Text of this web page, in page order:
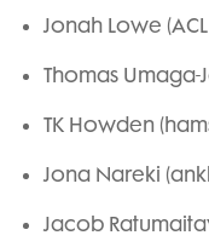
Jonah Lowe
Thomas Umaga-
TK Howden
Jona Nareki
Jacob